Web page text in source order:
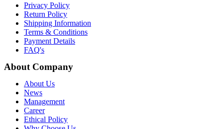
Privacy Policy
Return Policy
Shipping Information
Terms & Conditions
Payment Details
FAQ's
About Company
About Us
News
Management
Career
Ethical Policy